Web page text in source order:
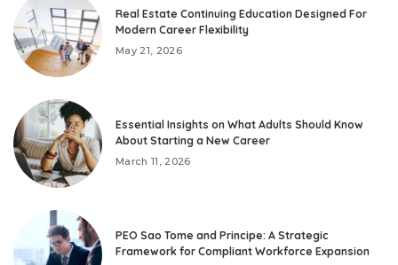
Real Estate Continuing Education Designed For
Modern Career Flexibility
May 21, 2026
Essential Insights on What Adults Should Know
About Starting a New Career
March 11, 2026
PEO Sao Tome and Principe: A Strategic
Framework for Compliant Workforce Expansion